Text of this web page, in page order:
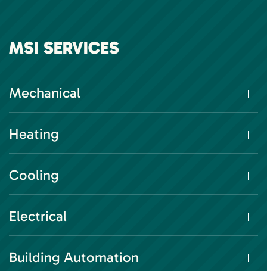
MSI SERVICES
Mechanical
Heating
Cooling
Electrical
Building Automation